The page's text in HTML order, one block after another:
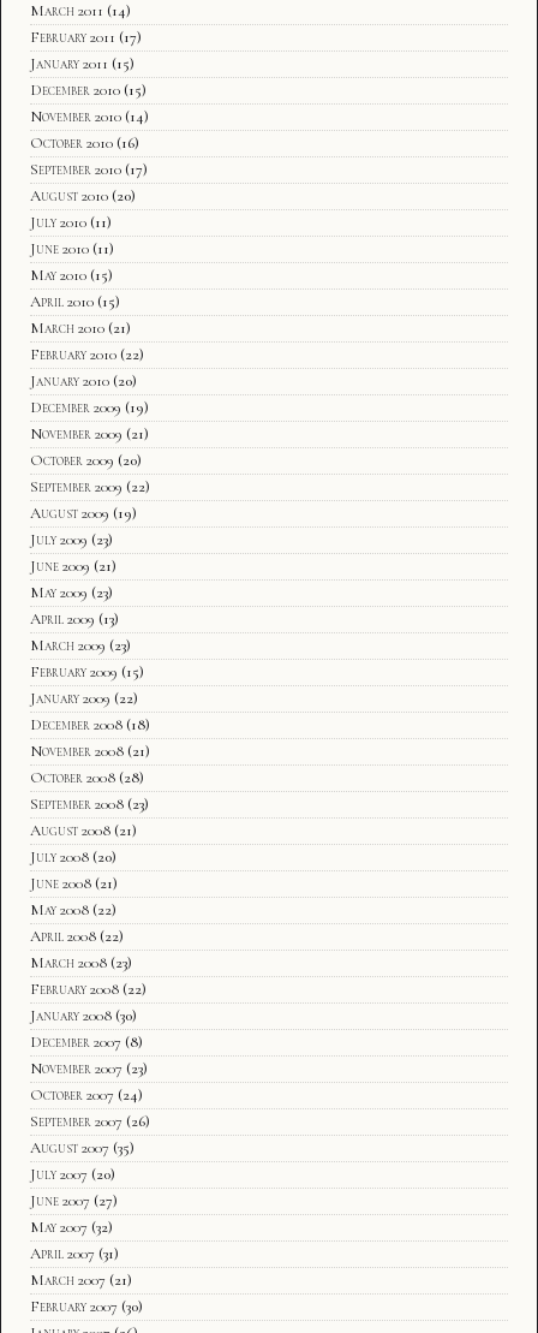
March 2011 (14)
February 2011 (17)
January 2011 (15)
December 2010 (15)
November 2010 (14)
October 2010 (16)
September 2010 (17)
August 2010 (20)
July 2010 (11)
June 2010 (11)
May 2010 (15)
April 2010 (15)
March 2010 (21)
February 2010 (22)
January 2010 (20)
December 2009 (19)
November 2009 (21)
October 2009 (20)
September 2009 (22)
August 2009 (19)
July 2009 (23)
June 2009 (21)
May 2009 (23)
April 2009 (13)
March 2009 (23)
February 2009 (15)
January 2009 (22)
December 2008 (18)
November 2008 (21)
October 2008 (28)
September 2008 (23)
August 2008 (21)
July 2008 (20)
June 2008 (21)
May 2008 (22)
April 2008 (22)
March 2008 (23)
February 2008 (22)
January 2008 (30)
December 2007 (8)
November 2007 (23)
October 2007 (24)
September 2007 (26)
August 2007 (35)
July 2007 (20)
June 2007 (27)
May 2007 (32)
April 2007 (31)
March 2007 (21)
February 2007 (30)